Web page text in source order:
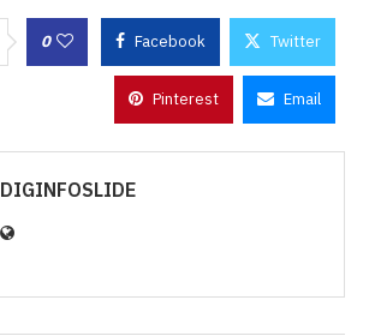
0 Facebook Twitter
Pinterest Email
DIGINFOSLIDE